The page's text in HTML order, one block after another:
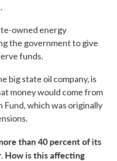
owned energy
the government to give
funds.
big state oil company, is
money would come from
Fund, which was originally
than 40 percent of its
How is this affecting